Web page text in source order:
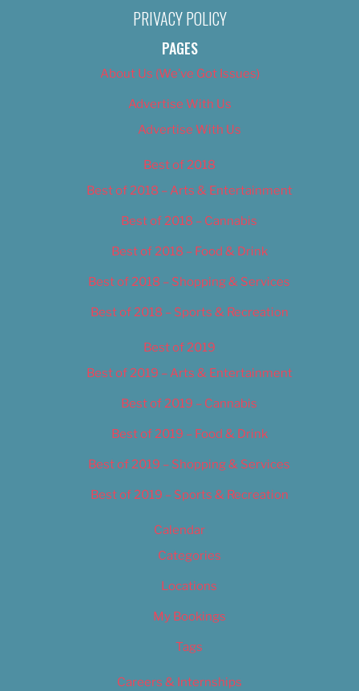
PRIVACY POLICY
PAGES
About Us (We’ve Got Issues)
Advertise With Us
Advertise With Us
Best of 2018
Best of 2018 – Arts & Entertainment
Best of 2018 – Cannabis
Best of 2018 – Food & Drink
Best of 2018 – Shopping & Services
Best of 2018 – Sports & Recreation
Best of 2019
Best of 2019 – Arts & Entertainment
Best of 2019 – Cannabis
Best of 2019 – Food & Drink
Best of 2019 – Shopping & Services
Best of 2019 – Sports & Recreation
Calendar
Categories
Locations
My Bookings
Tags
Careers & Internships